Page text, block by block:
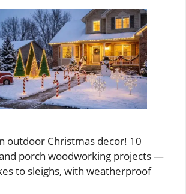
outdoor Christmas decor! 10
porch woodworking projects —
to sleighs, with weatherproof